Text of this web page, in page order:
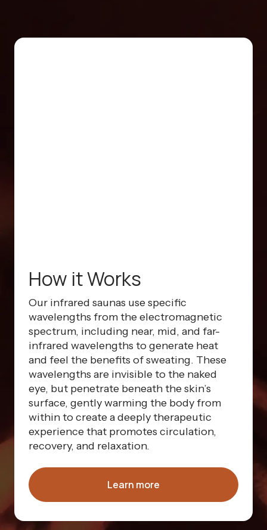
How it Works
Our infrared saunas use specific
wavelengths from the electromagnetic
spectrum, including near, mid, and far-
infrared wavelengths to generate heat
and feel the benefits of sweating. These
wavelengths are invisible to the naked
eye, but penetrate beneath the skin’s
surface, gently warming the body from
within to create a deeply therapeutic
experience that promotes circulation,
recovery, and relaxation.
Learn more